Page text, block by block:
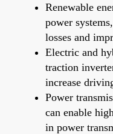
Renewable
power
losses and
Electric and
traction
increase
Power
can enable
in power